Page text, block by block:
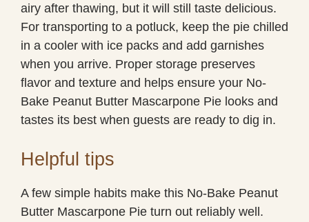
airy after thawing, but it will still taste delicious.
For transporting to a potluck, keep the pie chilled
in a cooler with ice packs and add garnishes
when you arrive. Proper storage preserves
flavor and texture and helps ensure your No-
Bake Peanut Butter Mascarpone Pie looks and
tastes its best when guests are ready to dig in.
Helpful tips
A few simple habits make this No-Bake Peanut
Butter Mascarpone Pie turn out reliably well.